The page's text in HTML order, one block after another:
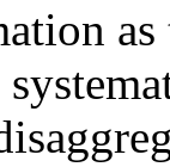
as